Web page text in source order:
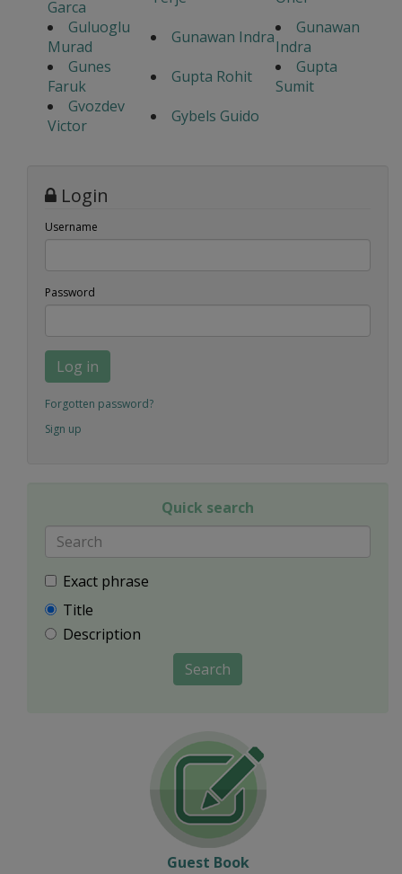
Garca
Guluoglu
Murad
Gunawan Indra
Gunawan
Indra
Gunes
Faruk
Gupta Rohit
Gupta
Sumit
Gvozdev
Victor
Gybels Guido
Login
Username
Password
Log in
Forgotten password?
Sign up
Quick search
Exact phrase
Title
Description
Search
Guest Book